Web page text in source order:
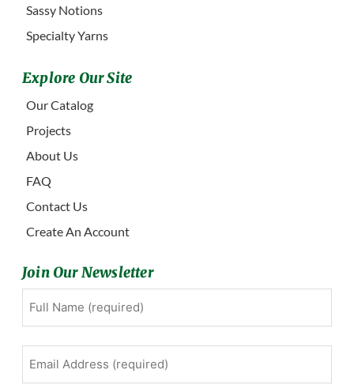
Sassy Notions
Specialty Yarns
Explore Our Site
Our Catalog
Projects
About Us
FAQ
Contact Us
Create An Account
Join Our Newsletter
First